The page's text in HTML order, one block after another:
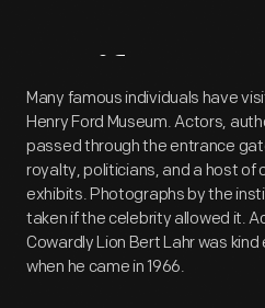
Artifact
Many famous individuals have
Henry Ford Museum. Actors,
passed through the entrance
royalty, politicians, and a host of
exhibits. Photographs by the
taken if the celebrity allowed it.
Cowardly Lion Bert Lahr was
when he came in 1966.